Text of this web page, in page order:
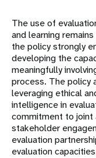
The use of
and learning
the policy strongly
developing the
meaningfully
process. The policy
leveraging ethical
intelligence in
commitment to joint
stakeholder
evaluation
evaluation